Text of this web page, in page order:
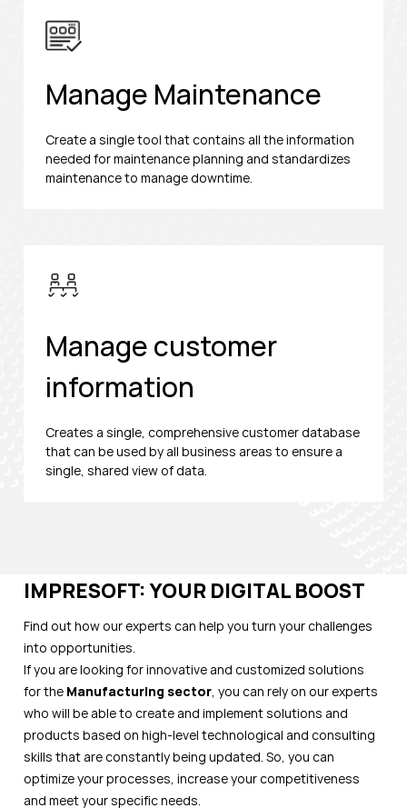
Manage Maintenance
Create a single tool that contains all the information
needed for maintenance planning and standardizes
maintenance to manage downtime.
Manage customer
information
Creates a single, comprehensive customer database
that can be used by all business areas to ensure a
single, shared view of data.
IMPRESOFT: YOUR DIGITAL BOOST
Find out how our experts can help you turn your challenges
into opportunities.
If you are looking for innovative and customized solutions
for the Manufacturing sector , you can rely on our experts
who will be able to create and implement solutions and
products based on high-level technological and consulting
skills that are constantly being updated. So, you can
optimize your processes, increase your competitiveness
and meet your specific needs.